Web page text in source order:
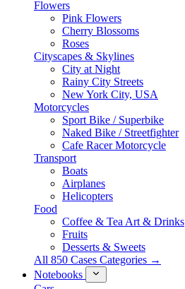
Flowers
Pink Flowers
Cherry Blossoms
Roses
Cityscapes & Skylines
City at Night
Rainy City Streets
New York City, USA
Motorcycles
Sport Bike / Superbike
Naked Bike / Streetfighter
Cafe Racer Motorcycle
Transport
Boats
Airplanes
Helicopters
Food
Coffee & Tea Art & Drinks
Fruits
Desserts & Sweets
All 850 Cases Categories →
Notebooks